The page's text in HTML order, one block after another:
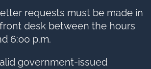
to
next
option
requests must be made in
desk between the hours
6:00 p.m.
government-issued